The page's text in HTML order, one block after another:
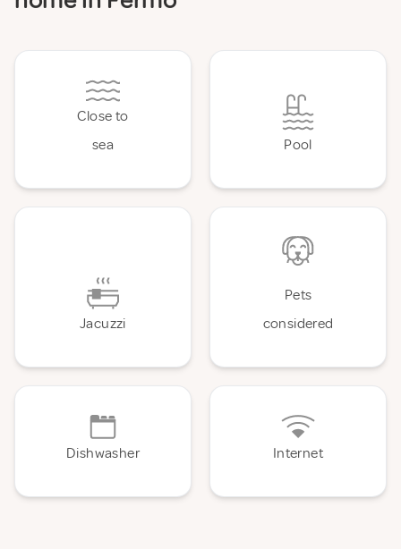
Close to
sea
Pool
Jacuzzi
Pets
considered
Dishwasher Internet